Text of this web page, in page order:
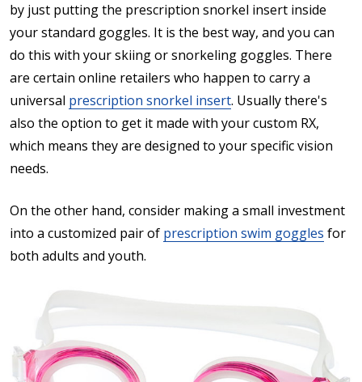
by just putting the prescription snorkel insert inside
your standard goggles. It is the best way, and you can
do this with your skiing or snorkeling goggles. There
are certain online retailers who happen to carry a
universal prescription snorkel insert. Usually there's
also the option to get it made with your custom RX,
which means they are designed to your specific vision
needs.
On the other hand, consider making a small investment
into a customized pair of prescription swim goggles for
both adults and youth.